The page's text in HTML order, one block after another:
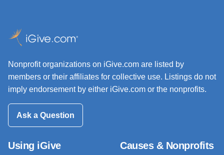
Nonprofit organizations on iGive.com are listed by
members or their affiliates for collective use. Listings do not
imply endorsement by either iGive.com or the nonprofits.
Ask a Question
Using iGive Causes & Nonprofits